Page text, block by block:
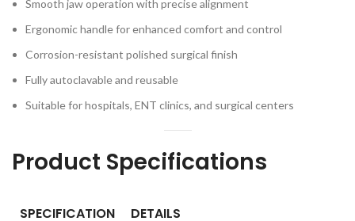
Smooth jaw operation with precise alignment
Ergonomic handle for enhanced comfort and control
Corrosion-resistant polished surgical finish
Fully autoclavable and reusable
Suitable for hospitals, ENT clinics, and surgical centers
Product Specifications
SPECIFICATION DETAILS